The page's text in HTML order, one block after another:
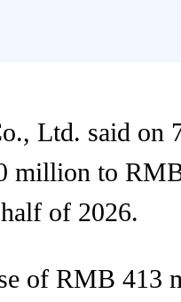
Ltd. said on
million to
of 2026.
of RMB